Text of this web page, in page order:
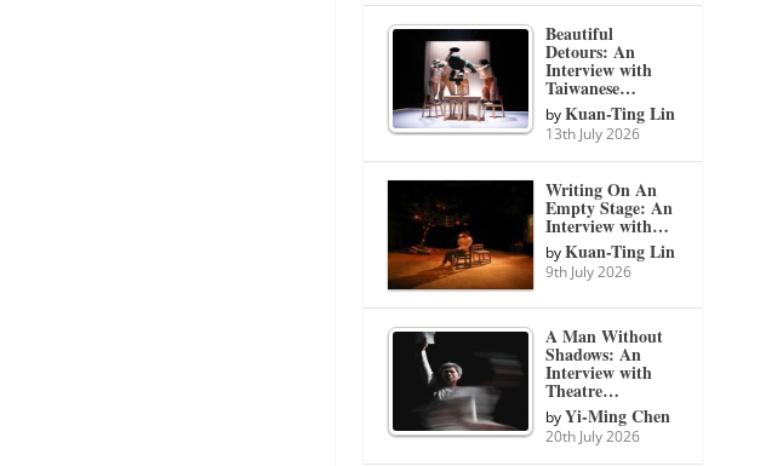
Beautiful
Detours: An
Interview with
Taiwanese…
byKuan-Ting Lin
13th July 2026
Writing On An
Empty Stage: An
Interview with…
byKuan-Ting Lin
9th July 2026
A Man Without
Shadows: An
Interview with
Theatre…
byYi-Ming Chen
20th July 2026